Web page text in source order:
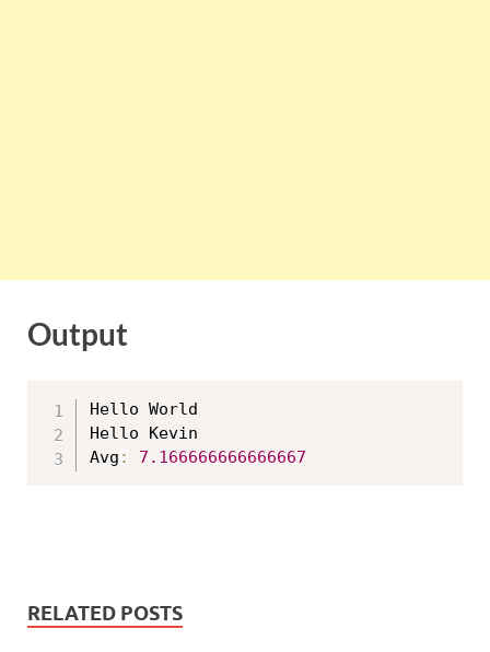
Output
Hello World
Hello Kevin
Avg : 7.166666666666667
RELATED POSTS